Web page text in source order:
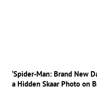
‘Spider-Man: Brand New
a Hidden Skaar Photo on